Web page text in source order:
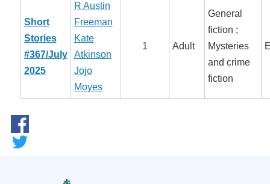
Short
Stories
#367/July
2025
R Austin
Freeman
Kate
Atkinson
Jojo
Moyes
1 Adult
General
fiction ;
Mysteries
and crime
fiction